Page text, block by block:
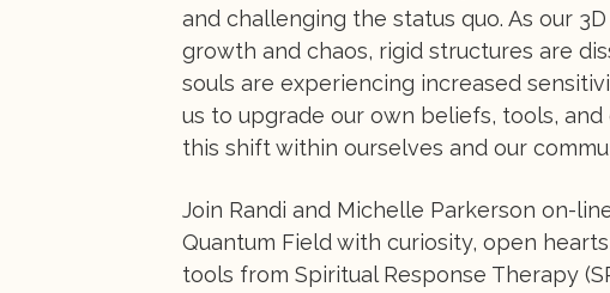
and challenging the status quo. As our
growth and chaos, rigid structures are
souls are experiencing increased
us to upgrade our own beliefs, tools,
this shift within ourselves and our
Join Randi and Michelle Parkerson on-
Quantum Field with curiosity, open
tools from Spiritual Response Therapy